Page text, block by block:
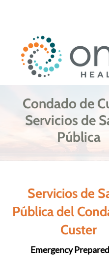
Condado de
Servicios de
Pública
Servicios de
Pública del
Custer
Emergency